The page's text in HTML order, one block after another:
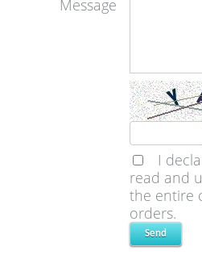
Message
I
read and
the entire
orders.